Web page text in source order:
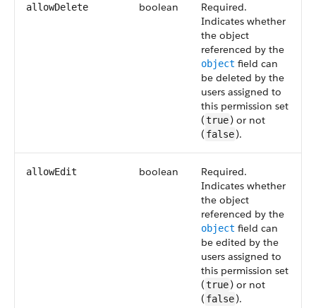
allowDelete boolean
Required.
Indicates whether
the object
referenced by the
object field can
be deleted by the
users assigned to
this permission set
(true) or not
( false).
allowEdit boolean
Required.
Indicates whether
the object
referenced by the
object field can
be edited by the
users assigned to
this permission set
(true) or not
( false).